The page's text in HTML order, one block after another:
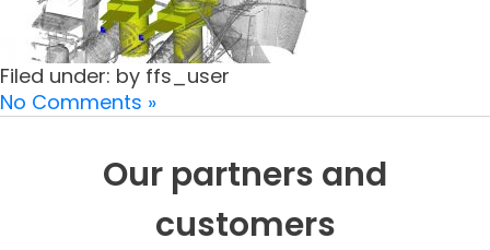
Filed under: by ffs_user
No Comments »
Our partners and
customers